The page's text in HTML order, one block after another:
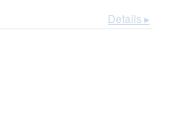
Details ▸